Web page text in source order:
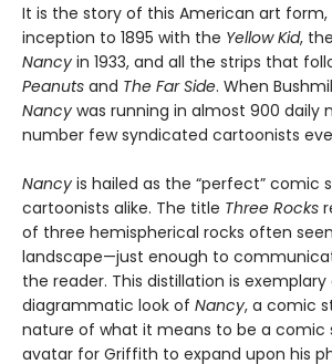
It is the story of this American art
inception to 1895 with the Yellow Kid,
Nancy in 1933, and all the strips that
Peanuts and The Far Side. When
Nancy was running in almost 900 daily
number few syndicated cartoonists
Nancy is hailed as the “perfect” comic
cartoonists alike. The title Three Rocks
of three hemispherical rocks often
landscape—just enough to
the reader. This distillation is
diagrammatic look of Nancy, a comic
nature of what it means to be a
avatar for Griffith to expand upon his